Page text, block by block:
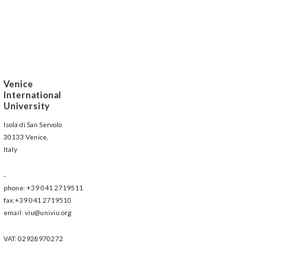
Venice
International
University
Isola di San Servolo
30133 Venice,
Italy
-
phone: +39 041 2719511
fax:+39 041 2719510
email: viu@univiu.org
VAT: 02928970272